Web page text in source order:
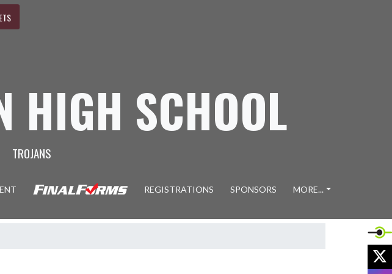
HIGH SCHOOL
TROJANS
REGISTRATIONS SPONSORS MORE...